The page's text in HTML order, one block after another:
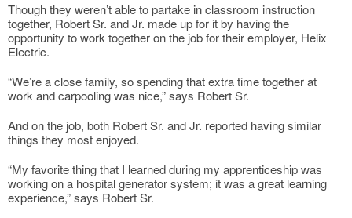
Though they weren’t able to partake in classroom instruction
together, Robert Sr. and Jr. made up for it by having the
opportunity to work together on the job for their employer, Helix
Electric.
“We’re a close family, so spending that extra time together at
work and carpooling was nice,” says Robert Sr.
And on the job, both Robert Sr. and Jr. reported having similar
things they most enjoyed.
“My favorite thing that I learned during my apprenticeship was
working on a hospital generator system; it was a great learning
experience,” says Robert Sr.